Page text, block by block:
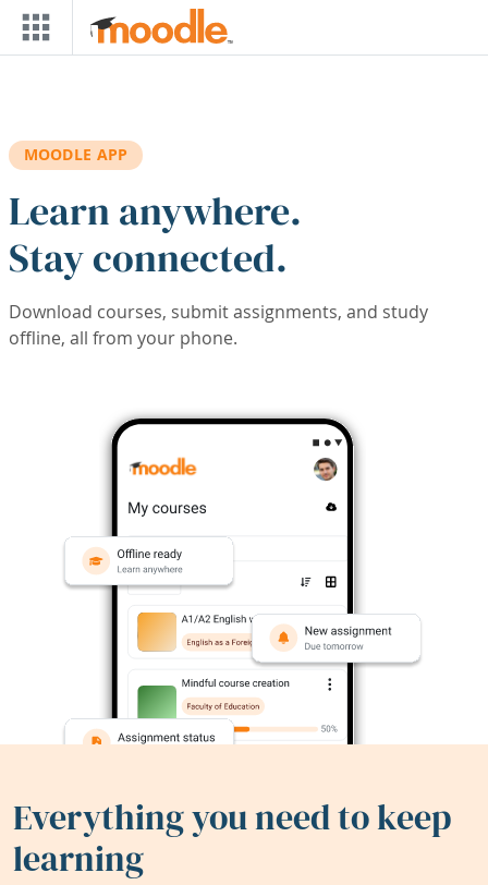
Skip to main content
MOODLE APP
Learn anywhere.
Stay connected.
Download courses, submit assignments, and study
offline, all from your phone.
Everything you need to keep
learning